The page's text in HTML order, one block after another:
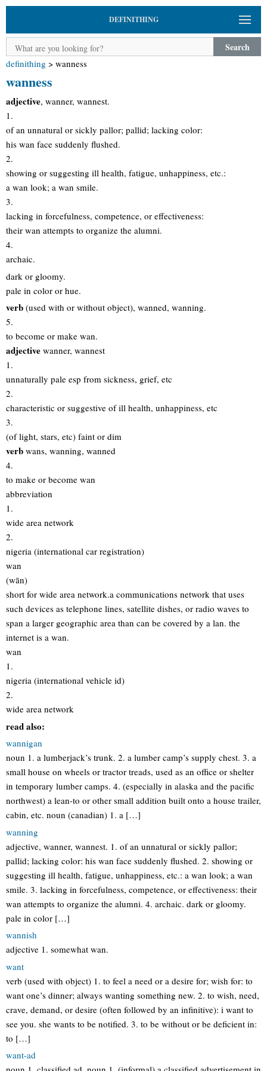
DEFINITHING
Search
definithing > wanness
wanness
adjective, wanner, wannest.
1.
of an unnatural or sickly pallor; pallid; lacking color:
his wan face suddenly flushed.
2.
showing or suggesting ill health, fatigue, unhappiness, etc.:
a wan look; a wan smile.
3.
lacking in forcefulness, competence, or effectiveness:
their wan attempts to organize the alumni.
4.
archaic.
dark or gloomy.
pale in color or hue.
verb (used with or without object), wanned, wanning.
5.
to become or make wan.
adjective wanner, wannest
1.
unnaturally pale esp from sickness, grief, etc
2.
characteristic or suggestive of ill health, unhappiness, etc
3.
(of light, stars, etc) faint or dim
verb wans, wanning, wanned
4.
to make or become wan
abbreviation
1.
wide area network
2.
nigeria (international car registration)
wan
(wān)
short for wide area network.a communications network that uses
such devices as telephone lines, satellite dishes, or radio waves to
span a larger geographic area than can be covered by a lan. the
internet is a wan.
wan
1.
nigeria (international vehicle id)
2.
wide area network
read also:
wannigan
noun 1. a lumberjack’s trunk. 2. a lumber camp’s supply chest. 3. a
small house on wheels or tractor treads, used as an office or shelter
in temporary lumber camps. 4. (especially in alaska and the pacific
northwest) a lean-to or other small addition built onto a house trailer,
cabin, etc. noun (canadian) 1. a […]
wanning
adjective, wanner, wannest. 1. of an unnatural or sickly pallor;
pallid; lacking color: his wan face suddenly flushed. 2. showing or
suggesting ill health, fatigue, unhappiness, etc.: a wan look; a wan
smile. 3. lacking in forcefulness, competence, or effectiveness: their
wan attempts to organize the alumni. 4. archaic. dark or gloomy.
pale in color […]
wannish
adjective 1. somewhat wan.
want
verb (used with object) 1. to feel a need or a desire for; wish for: to
want one’s dinner; always wanting something new. 2. to wish, need,
crave, demand, or desire (often followed by an infinitive): i want to
see you. she wants to be notified. 3. to be without or be deficient in:
to […]
want-ad